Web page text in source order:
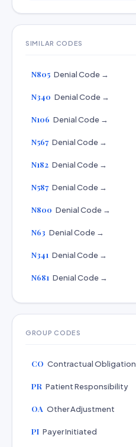
SIMILAR CODES
N805 Denial Code →
N340 Denial Code →
N106 Denial Code →
N567 Denial Code →
N182 Denial Code →
N587 Denial Code →
N800 Denial Code →
N63 Denial Code →
N341 Denial Code →
N681 Denial Code →
GROUP CODES
CO Contractual Obligation
PR Patient Responsibility
OA Other Adjustment
PI Payer Initiated